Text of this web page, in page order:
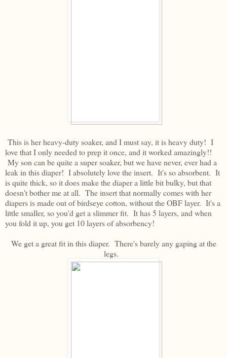
This is her heavy-duty soaker, and I must say, it is heavy duty! I
love that I only needed to prep it once, and it worked amazingly!!
My son can be quite a super soaker, but we have never, ever had a
leak in this diaper! I absolutely love the insert. It's so absorbent. It
is quite thick, so it does make the diaper a little bit bulky, but that
doesn't bother me at all. The insert that normally comes with her
diapers is made out of birdseye cotton, without the OBF layer. It's a
little smaller, so you'd get a slimmer fit. It has 5 layers, and when
you fold it up, you get 10 layers of absorbency!
We get a great fit in this diaper. There's barely any gaping at the
legs.